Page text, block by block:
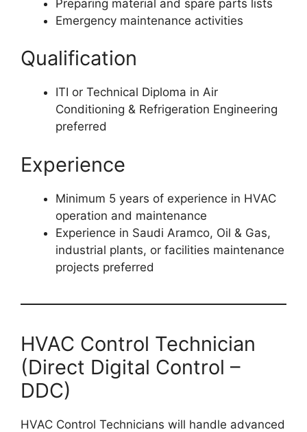
Preparing material and spare parts lists
Emergency maintenance activities
Qualification
ITI or Technical Diploma in Air
Conditioning & Refrigeration Engineering
preferred
Experience
Minimum 5 years of experience in HVAC
operation and maintenance
Experience in Saudi Aramco, Oil & Gas,
industrial plants, or facilities maintenance
projects preferred
HVAC Control Technician
(Direct Digital Control –
DDC)
HVAC Control Technicians will handle advanced